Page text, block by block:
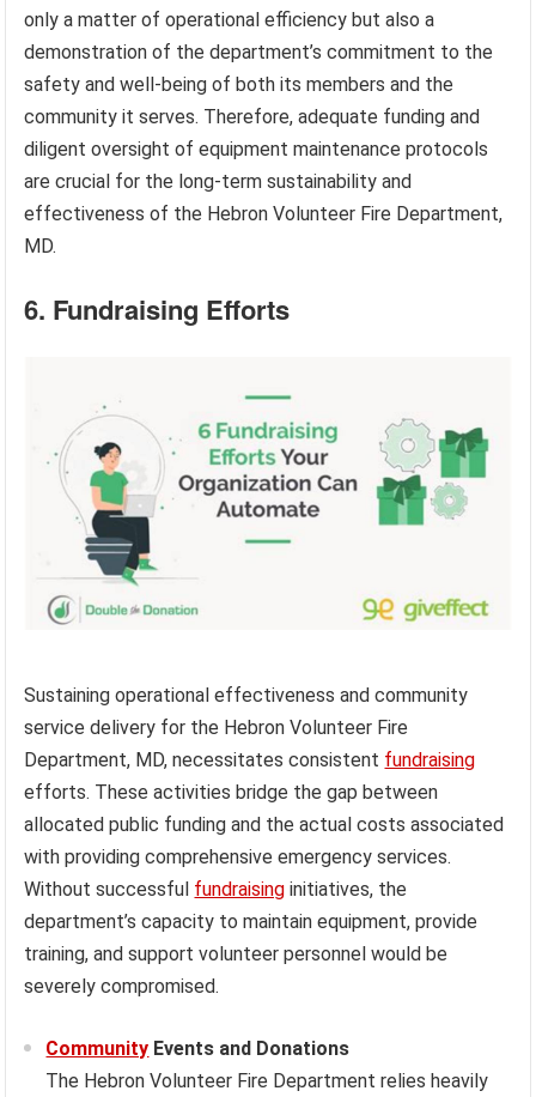
only a matter of operational efficiency but also a
demonstration of the department’s commitment to the
safety and well-being of both its members and the
community it serves. Therefore, adequate funding and
diligent oversight of equipment maintenance protocols
are crucial for the long-term sustainability and
effectiveness of the Hebron Volunteer Fire Department,
MD.
6. Fundraising Efforts
Sustaining operational effectiveness and community
service delivery for the Hebron Volunteer Fire
Department, MD, necessitates consistent fundraising
efforts. These activities bridge the gap between
allocated public funding and the actual costs associated
with providing comprehensive emergency services.
Without successful fundraising initiatives, the
department’s capacity to maintain equipment, provide
training, and support volunteer personnel would be
severely compromised.
Community Events and Donations
The Hebron Volunteer Fire Department relies heavily